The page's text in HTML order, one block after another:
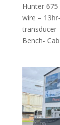
Hunter 675
wire –
Bench-